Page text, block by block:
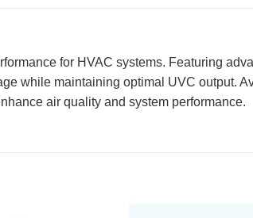
for HVAC systems. Featuring
while maintaining optimal UVC output.
air quality and system performance.